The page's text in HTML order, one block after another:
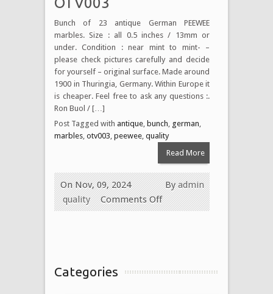
Bunch of 23 antique German PEEWEE
marbles. Size : all 0.5 inches / 13mm or
under. Condition : near mint to mint- –
please check pictures carefully and decide
for yourself – original surface. Made around
1900 in Thuringia, Germany. Within Europe it
is cheaper. Feel free to ask any questions :.
Ron Buol / […]
Post Tagged with antique bunch german
marbles otv003 peewee quality
Read More
Byadmin
On Nov, 09, 2024
quality
Comments Off
Categories